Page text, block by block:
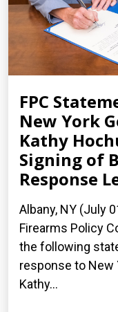
FPC
New York
Kathy
Signing of
Response
Albany, NY (July
Firearms Policy
the following
response to New
Kathy...